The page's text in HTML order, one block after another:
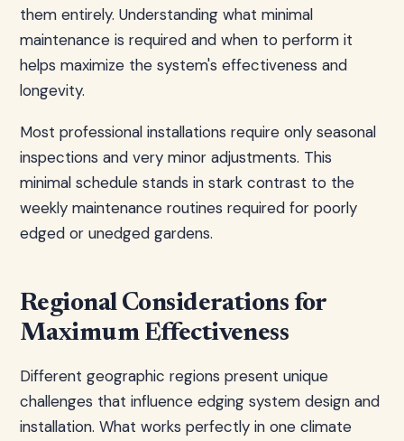
them entirely. Understanding what minimal
maintenance is required and when to perform it
helps maximize the system's effectiveness and
longevity.
Most professional installations require only seasonal
inspections and very minor adjustments. This
minimal schedule stands in stark contrast to the
weekly maintenance routines required for poorly
edged or unedged gardens.
Regional Considerations for
Maximum Effectiveness
Different geographic regions present unique
challenges that influence edging system design and
installation. What works perfectly in one climate